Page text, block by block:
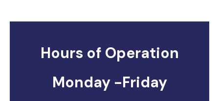
Hours of Operation
Monday -Friday